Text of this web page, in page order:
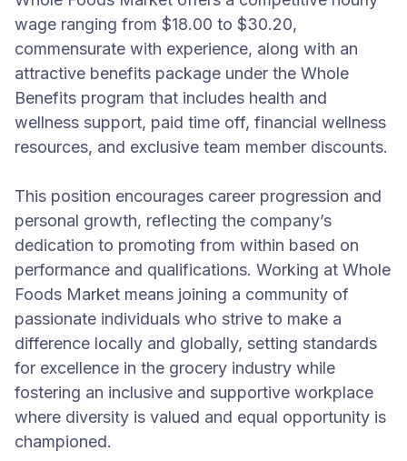
wage ranging from $18.00 to $30.20,
commensurate with experience, along with an
attractive benefits package under the Whole
Benefits program that includes health and
wellness support, paid time off, financial wellness
resources, and exclusive team member discounts.
This position encourages career progression and
personal growth, reflecting the company’s
dedication to promoting from within based on
performance and qualifications. Working at Whole
Foods Market means joining a community of
passionate individuals who strive to make a
difference locally and globally, setting standards
for excellence in the grocery industry while
fostering an inclusive and supportive workplace
where diversity is valued and equal opportunity is
championed.